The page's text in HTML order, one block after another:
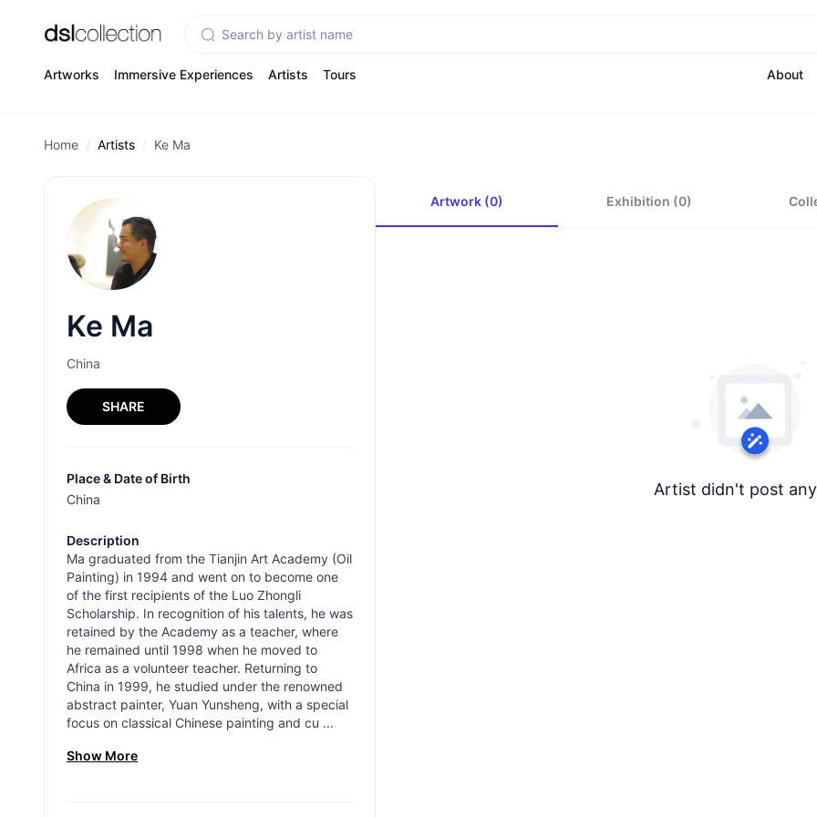
Artworks Immersive Experiences Artists Tours About
Home Artists Ke Ma
Ke Ma
China
SHARE
Place & Date of Birth
China
Description
Ma graduated from the Tianjin Art Academy (Oil
Painting) in 1994 and went on to become one
of the first recipients of the Luo Zhongli
Scholarship. In recognition of his talents, he was
retained by the Academy as a teacher, where
he remained until 1998 when he moved to
Africa as a volunteer teacher. Returning to
China in 1999, he studied under the renowned
abstract painter, Yuan Yunsheng, with a special
focus on classical Chinese painting and cu ...
Show More
Artwork (0) Exhibition (0)
Artist didn't post